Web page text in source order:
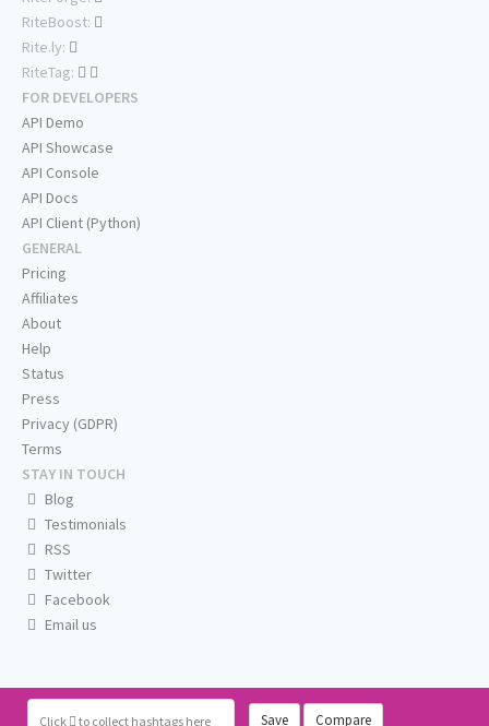
Click to collect hashtags here Save Compare
RiteBoost:
Rite.ly:
RiteTag:
FOR DEVELOPERS
API Demo
API Showcase
API Console
API Docs
API Client (Python)
GENERAL
Pricing
Affiliates
About
Help
Status
Press
Privacy (GDPR)
Terms
STAY IN TOUCH
Blog
Testimonials
RSS
Twitter
Facebook
Email us